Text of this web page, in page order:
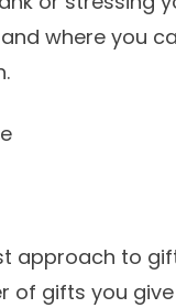
where you
approach to
of gifts you